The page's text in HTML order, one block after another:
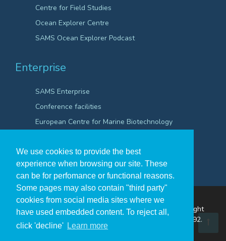
We use cookies to provide the best
experience when browsing our site. These
can be for perfomance or functional reasons.
Some pages may also contain "third party"
cookies from social media sites where we
have used embedded content. To reject all,
click 'decline' Learn more
Centre for Field Studies
Ocean Explorer Centre
SAMS Ocean Explorer Podcast
Enterprise
SAMS Enterprise
Conference facilities
European Centre for Marine Biotechnology
The Scottish Association for Marine Science ©Copyright
A Company Registered in Scotland no. SC009292.
A Scottish Registered Charity no SC009206.